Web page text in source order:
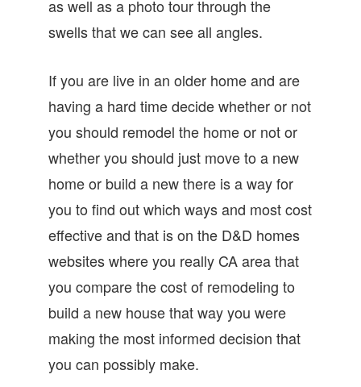
as well as a photo tour through the
swells that we can see all angles.
If you are live in an older home and are
having a hard time decide whether or not
you should remodel the home or not or
whether you should just move to a new
home or build a new there is a way for
you to find out which ways and most cost
effective and that is on the D&D homes
websites where you really CA area that
you compare the cost of remodeling to
build a new house that way you were
making the most informed decision that
you can possibly make.